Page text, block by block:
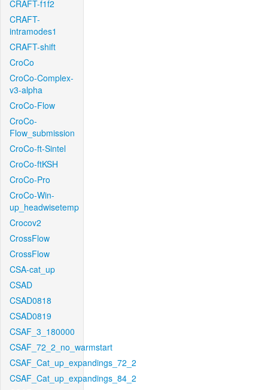
CRAFT-f1f2
CRAFT-
intramodes1
CRAFT-shift
CroCo
CroCo-Complex-
v3-alpha
CroCo-Flow
CroCo-
Flow_submission
CroCo-ft-Sintel
CroCo-ftKSH
CroCo-Pro
CroCo-Win-
up_headwisetemp
Crocov2
CrossFlow
CrossFlow
CSA-cat_up
CSAD
CSAD0818
CSAD0819
CSAF_3_180000
CSAF_72_2_no_warmstart
CSAF_Cat_up_expandings_72_2
CSAF_Cat_up_expandings_84_2